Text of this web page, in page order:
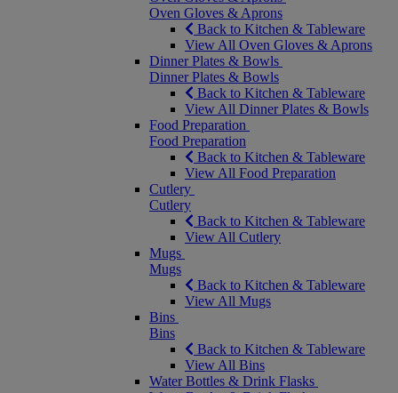
Oven Gloves & Aprons
Back to Kitchen & Tableware
View All Oven Gloves & Aprons
Dinner Plates & Bowls
Dinner Plates & Bowls
Back to Kitchen & Tableware
View All Dinner Plates & Bowls
Food Preparation
Food Preparation
Back to Kitchen & Tableware
View All Food Preparation
Cutlery
Cutlery
Back to Kitchen & Tableware
View All Cutlery
Mugs
Mugs
Back to Kitchen & Tableware
View All Mugs
Bins
Bins
Back to Kitchen & Tableware
View All Bins
Water Bottles & Drink Flasks